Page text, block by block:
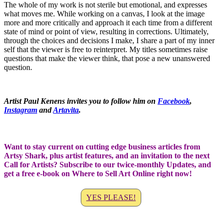
The whole of my work is not sterile but emotional, and expresses
what moves me. While working on a canvas, I look at the image
more and more critically and approach it each time from a different
state of mind or point of view, resulting in corrections. Ultimately,
through the choices and decisions I make, I share a part of my inner
self that the viewer is free to reinterpret. My titles sometimes raise
questions that make the viewer think, that pose a new unanswered
question.
Artist Paul Kenens invites you to follow him on Facebook,
Instagram andArtavita.
Want to stay current on cutting edge business articles from
Artsy Shark, plus artist features, and an invitation to the next
Call for Artists? Subscribe to our twice-monthly Updates, and
get a free e-book on Where to Sell Art Online right now!
YES PLEASE!